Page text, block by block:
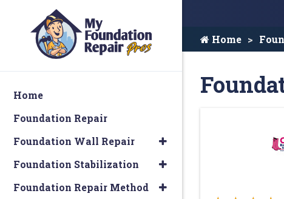
Home
Home
Foundation Repair
Foundation Wall Repair
Foundation Stabilization
Foundation Repair Method